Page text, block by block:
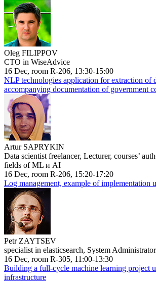
Oleg FILIPPOV
CTO in WiseAdvice
16 Dec, room R-206, 13:30-15:00
NLP technologies application for extraction of
accompanying documentation of government
Artur SAPRYKIN
Data scientist freelancer, Lecturer, courses’
fields of ML и AI
16 Dec, room R-206, 15:20-17:20
Log management, example of implementation
Petr ZAYTSEV
specialist in elasticsearch, System
16 Dec, room R-305, 11:00-13:30
Building a full-cycle machine learning project
infrastructure